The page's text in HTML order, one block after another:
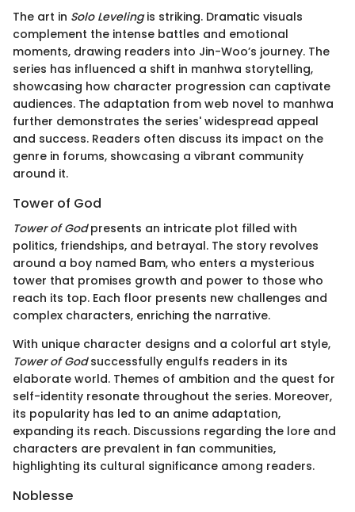
The art in Solo Levelingis striking. Dramatic visuals
complement the intense battles and emotional
moments, drawing readers into Jin-Woo’s journey. The
series has influenced a shift in manhwa storytelling,
showcasing how character progression can captivate
audiences. The adaptation from web novel to manhwa
further demonstrates the series' widespread appeal
and success. Readers often discuss its impact on the
genre in forums, showcasing a vibrant community
around it.
Tower of God
Tower of Godpresents an intricate plot filled with
politics, friendships, and betrayal. The story revolves
around a boy named Bam, who enters a mysterious
tower that promises growth and power to those who
reach its top. Each floor presents new challenges and
complex characters, enriching the narrative.
With unique character designs and a colorful art style,
Tower of Godsuccessfully engulfs readers in its
elaborate world. Themes of ambition and the quest for
self-identity resonate throughout the series. Moreover,
its popularity has led to an anime adaptation,
expanding its reach. Discussions regarding the lore and
characters are prevalent in fan communities,
highlighting its cultural significance among readers.
Noblesse